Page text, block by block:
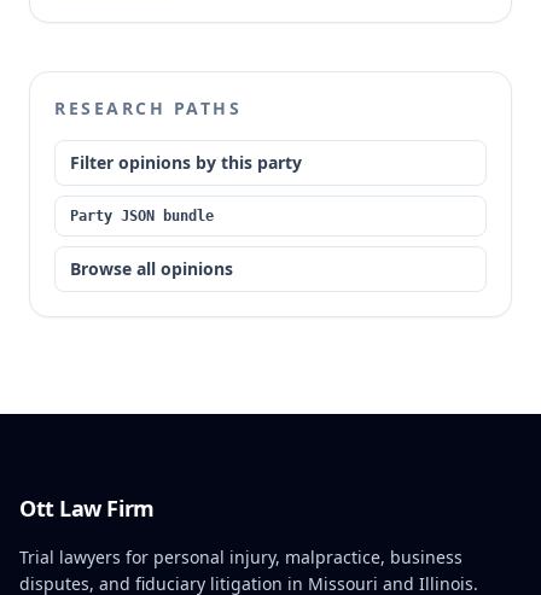
RESEARCH PATHS
Filter opinions by this party
Party JSON bundle
Browse all opinions
Ott Law Firm
Trial lawyers for personal injury, malpractice, business
disputes, and fiduciary litigation in Missouri and Illinois.